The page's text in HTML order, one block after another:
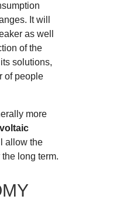
It will
as well
of the
solutions,
of people
more
allow the
long term.